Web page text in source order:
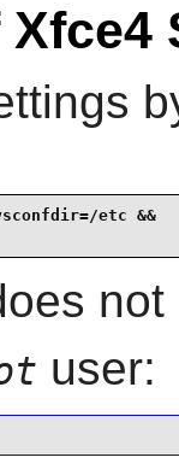
etc &&
user: